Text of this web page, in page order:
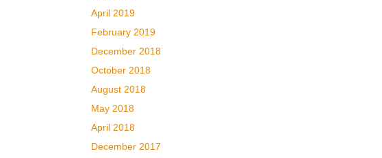
April 2019
February 2019
December 2018
October 2018
August 2018
May 2018
April 2018
December 2017